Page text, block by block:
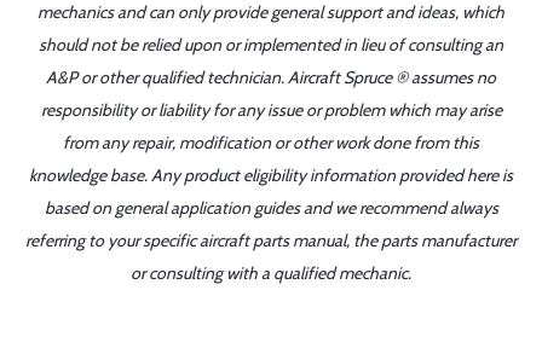
mechanics and can only provide general support and ideas, which
should not be relied upon or implemented in lieu of consulting an
A&P or other qualified technician. Aircraft Spruce ® assumes no
responsibility or liability for any issue or problem which may arise
from any repair, modification or other work done from this
knowledge base. Any product eligibility information provided here is
based on general application guides and we recommend always
referring to your specific aircraft parts manual, the parts manufacturer
or consulting with a qualified mechanic.